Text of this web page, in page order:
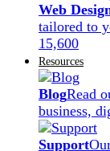
Web
tailored to
15,600
Resources
BlogRead
business,
Support